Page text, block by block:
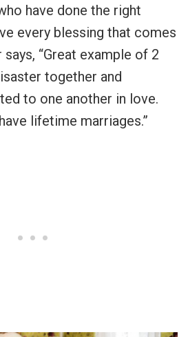
have done the right
every blessing that comes
says, “Great example of 2
together and
to one another in love.
lifetime marriages.”